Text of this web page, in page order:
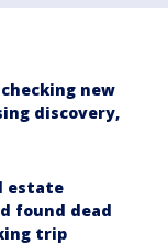
new
discovery,
estate
found dead
trip